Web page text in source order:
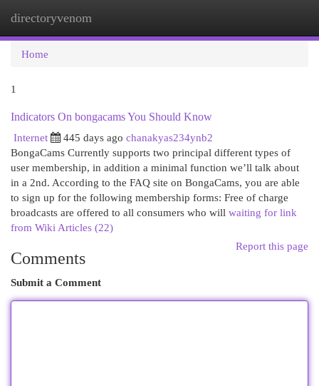
directoryvenom
Home
1
Indicators On bongacams You Should Know
Internet
445 days ago chanakyas234ynb2
BongaCams Currently supports two principal different types of
user membership, in addition a minimal function we’ll talk about
in a 2nd. According to the FAQ site on BongaCams, you are able
to sign up for the following membership forms: Free of charge
broadcasts are offered to all consumers who will waiting for link
from Wiki Articles (22)
Report this page
Comments
Submit a Comment